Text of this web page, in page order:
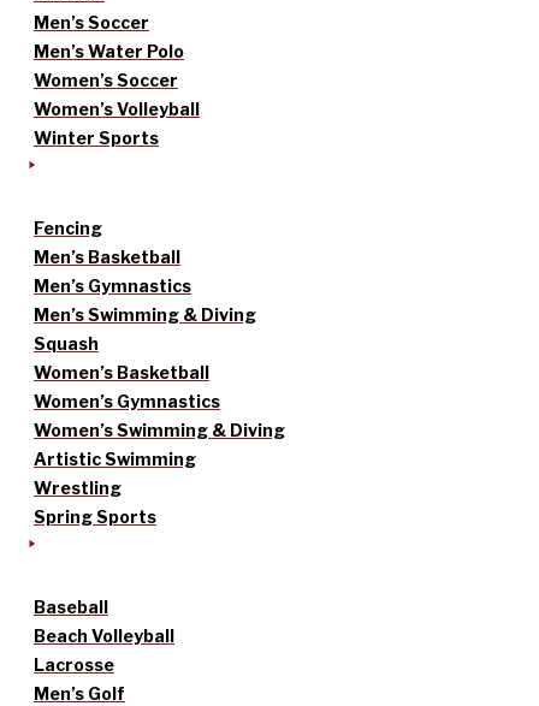
Men’s Soccer
Men’s Water Polo
Women’s Soccer
Women’s Volleyball
Winter Sports
Fencing
Men’s Basketball
Men’s Gymnastics
Men’s Swimming & Diving
Squash
Women’s Basketball
Women’s Gymnastics
Women’s Swimming & Diving
Artistic Swimming
Wrestling
Spring Sports
Baseball
Beach Volleyball
Lacrosse
Men’s Golf